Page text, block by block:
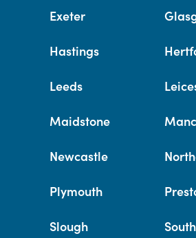
Exeter
Hastings
Leeds
Maidstone
Newcastle
Plymouth
Slough